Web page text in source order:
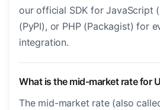
our official SDK for JavaScript
(PyPI), or PHP (Packagist) for
integration.
What is the mid-market rate for
The mid-market rate (also